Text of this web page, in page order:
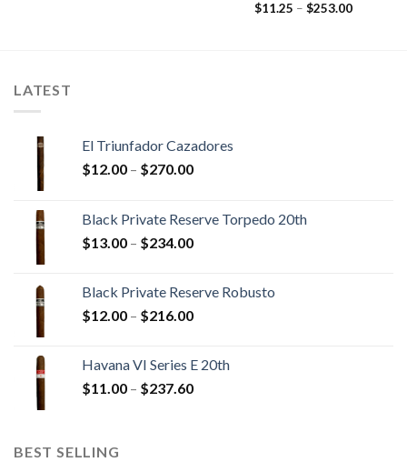
$11.25 – $253.00Price
LATEST
El Triunfador Cazadores
$12.00 – $270.00Price
through
$270.00
Black Private Reserve Torpedo 20th
$13.00 – $234.00Price
through
$234.00
Black Private Reserve Robusto
$12.00 – $216.00Price
through
$216.00
Havana VI Series E 20th
$11.00 – $237.60Price
BEST SELLING